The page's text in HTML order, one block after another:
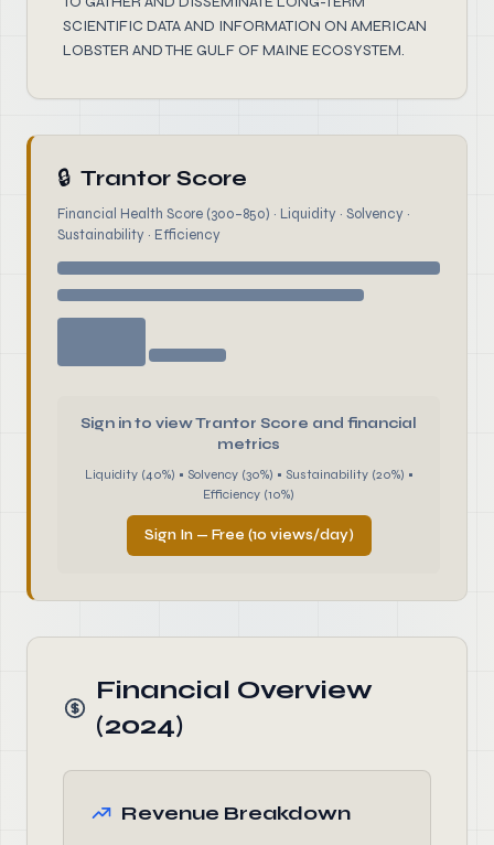
SCIENTIFIC DATA AND INFORMATION ON AMERICAN
LOBSTER AND THE GULF OF MAINE ECOSYSTEM.
🔒 Trantor Score
Financial Health Score (300–850) · Liquidity · Solvency ·
Sustainability · Efficiency
Sign in to view Trantor Score and financial
metrics
Liquidity (40%) • Solvency (30%) • Sustainability (20%) •
Efficiency (10%)
Sign In — Free (10 views/day)
Financial Overview
(2024)
Revenue Breakdown